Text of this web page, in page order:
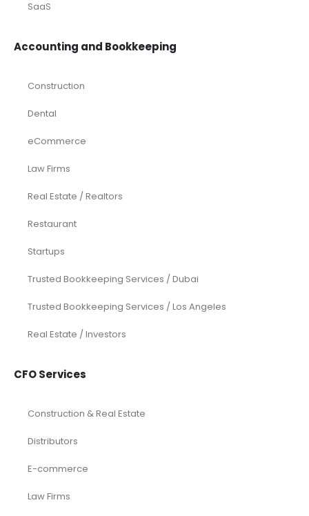
SaaS
Accounting and Bookkeeping
Construction
Dental
eCommerce
Law Firms
Real Estate / Realtors
Restaurant
Startups
Trusted Bookkeeping Services / Dubai
Trusted Bookkeeping Services / Los Angeles
Real Estate / Investors
CFO Services
Construction & Real Estate
Distributors
E-commerce
Law Firms